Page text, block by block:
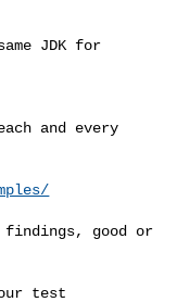
JDK for
and every
findings, good or
test